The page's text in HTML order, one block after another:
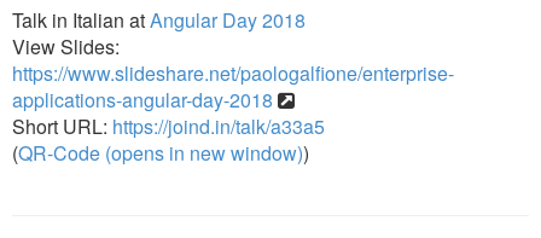
Talk in Italian atAngular Day 2018
View Slides:
https://www.slideshare.net/paologalfione/enterprise-
applications-angular-day-2018
Short URL: https://joind.in/talk/a33a5
(QR-Code (opens in new window))